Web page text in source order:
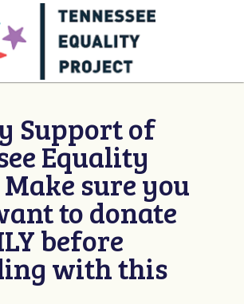
Support of
Equality
sure you
to donate
before
with this